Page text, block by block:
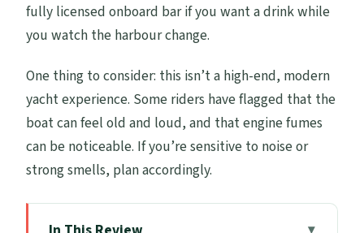
fully licensed onboard bar if you want a drink while
you watch the harbour change.
One thing to consider: this isn’t a high-end, modern
yacht experience. Some riders have flagged that the
boat can feel old and loud, and that engine fumes
can be noticeable. If you’re sensitive to noise or
strong smells, plan accordingly.